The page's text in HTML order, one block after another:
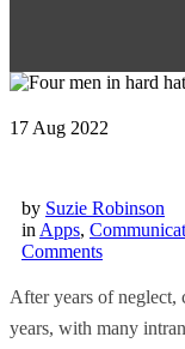
17 Aug 2022
by Suzie Robinson
in Apps,
Comments
After years of neglect,
years, with many